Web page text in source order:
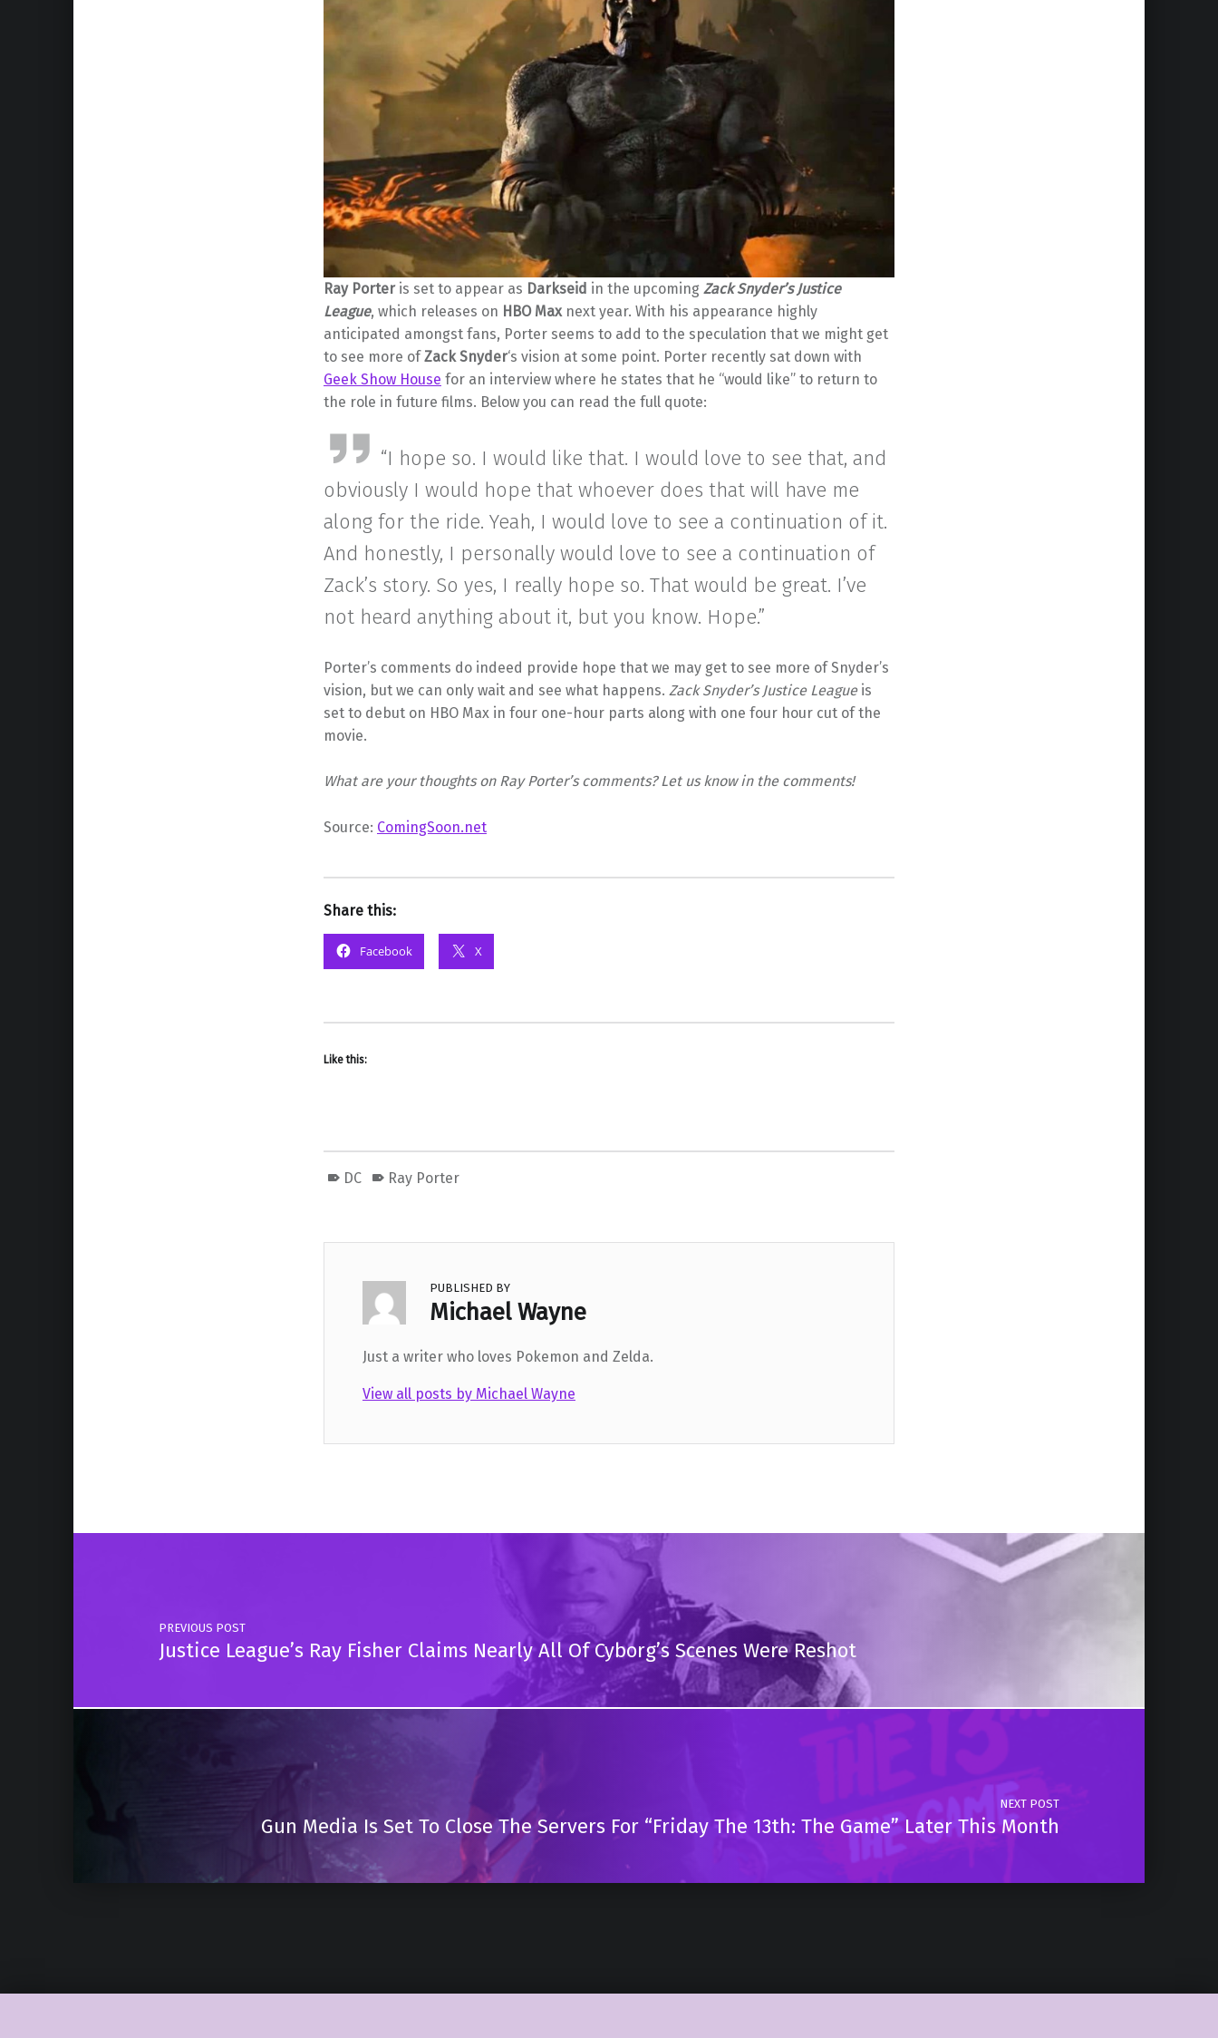
Ray Porteris set to appear as Darkseid in the upcoming Zack Snyder’s Justice
League, which releases on HBO Maxnext year. With his appearance highly
anticipated amongst fans, Porter seems to add to the speculation that we might get
to see more ofZack Snyder‘s vision at some point. Porter recently sat down with
Geek Show House for an interview where he states that he “would like” to return to
the role in future films. Below you can read the full quote:
“I hope so. I would like that. I would love to see that, and
obviously I would hope that whoever does that will have me
along for the ride. Yeah, I would love to see a continuation of it.
And honestly, I personally would love to see a continuation of
Zack’s story. So yes, I really hope so. That would be great. I’ve
not heard anything about it, but you know. Hope.”
Porter’s comments do indeed provide hope that we may get to see more of Snyder’s
vision, but we can only wait and see what happens. Zack Snyder’s Justice Leagueis
set to debut on HBO Max in four one-hour parts along with one four hour cut of the
movie.
What are your thoughts on Ray Porter’s comments? Let us know in the comments!
Source: ComingSoon.net
Share this:
Facebook X
Like this:
DC Ray Porter
PUBLISHED BY
Michael Wayne
Just a writer who loves Pokemon and Zelda.
View all posts by Michael Wayne
Skip back to main navigation
Post navigation
PREVIOUS POST
Justice League’s Ray Fisher Claims Nearly All Of Cyborg’s Scenes Were Reshot
NEXT POST
Gun Media Is Set To Close The Servers For “Friday The 13th: The Game” Later This Month